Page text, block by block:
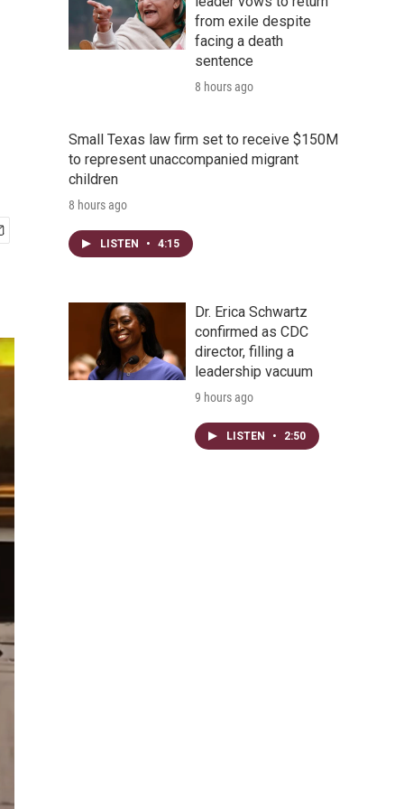
from exile despite
facing a death
sentence
8 hours ago
Small Texas law firm set to receive $150M
to represent unaccompanied migrant
children
8 hours ago
LISTEN • 4:15
Dr. Erica Schwartz
confirmed as CDC
director, filling a
leadership vacuum
9 hours ago
LISTEN • 2:50